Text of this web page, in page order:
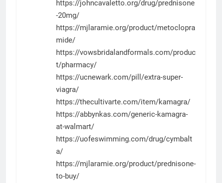
https://johncavaletto.org/drug/prednisone
-20mg/
https://mjlaramie.org/product/metoclopra
mide/
https://vowsbridalandformals.com/produc
t/pharmacy/
https://ucnewark.com/pill/extra-super-
viagra/
https://thecultivarte.com/item/kamagra/
https://abbynkas.com/generic-kamagra-
at-walmart/
https://uofeswimming.com/drug/cymbalt
a/
https://mjlaramie.org/product/prednisone-
to-buy/